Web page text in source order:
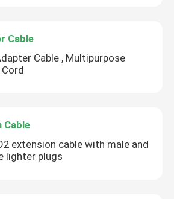
Cable
Cable , Multipurpose
Cord
Cable
extension cable with male and
lighter plugs